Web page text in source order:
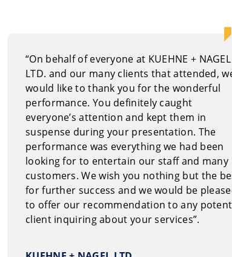
“On behalf of everyone at KUEHNE + NAGEL
LTD. and our many clients that attended,
would like to thank you for the wonderful
performance. You definitely caught
everyone’s attention and kept them in
suspense during your presentation. The
performance was everything we had been
looking for to entertain our staff and many
customers. We wish you nothing but the
for further success and we would be
to offer our recommendation to any
client inquiring about your services”.